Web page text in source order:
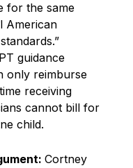
for the same
American
guidance
only reimburse
receiving
cannot bill for
child.
Cortney